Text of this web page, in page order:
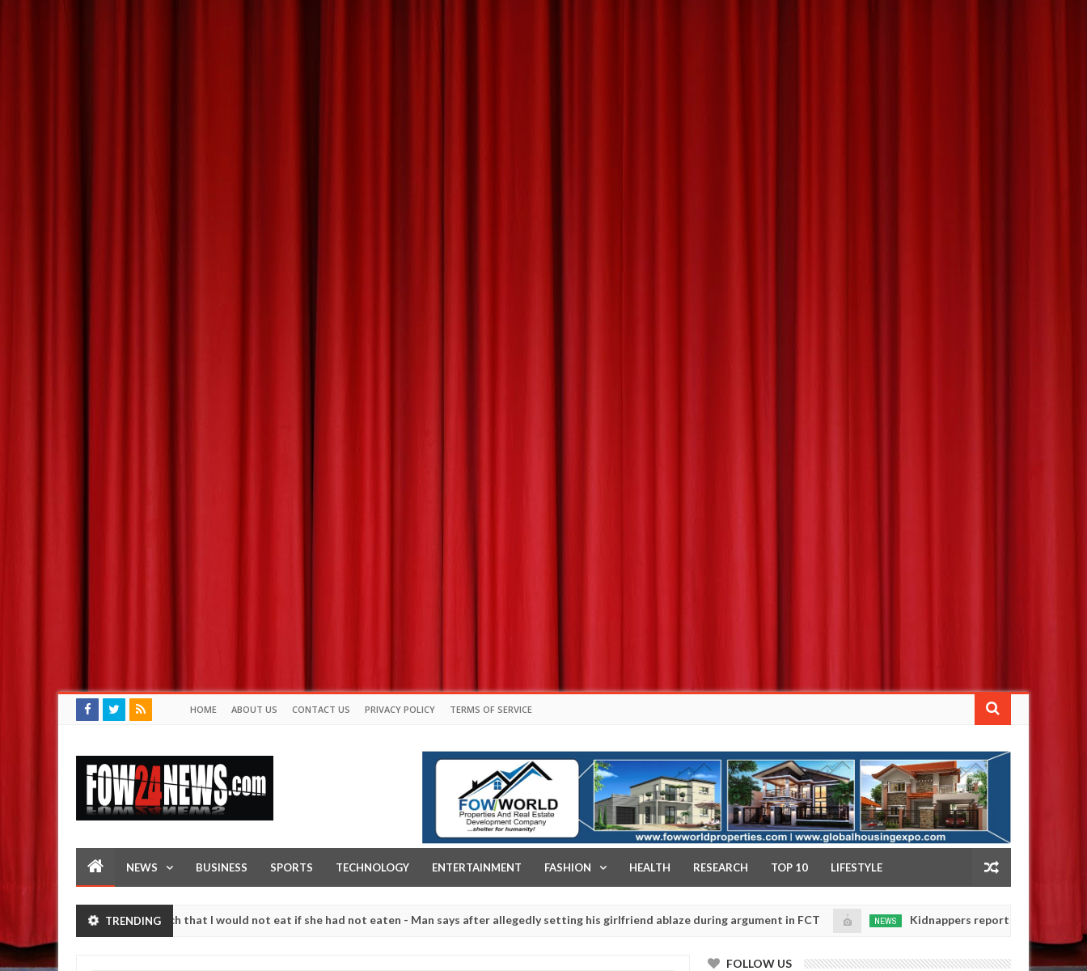
HOME ABOUT US CONTACT US PRIVACY POLICY TERMS OF SERVICE
NEWS BUSINESS SPORTS TECHNOLOGY ENTERTAINMENT FASHION HEALTH RESEARCH TOP 10 LIFESTYLE
TRENDING
I love her so much that I would not eat if she had not eaten - Man says after allegedly setting his girlfriend ablaze during argument in FCT
2025
0
NEWS Kidnappers reportedly k!ll female banker
following strangers. High number of girls on hookup are slaughtered for rituals - Ogun police urges parents to prioritise their daughters' safety
FOLLOW US